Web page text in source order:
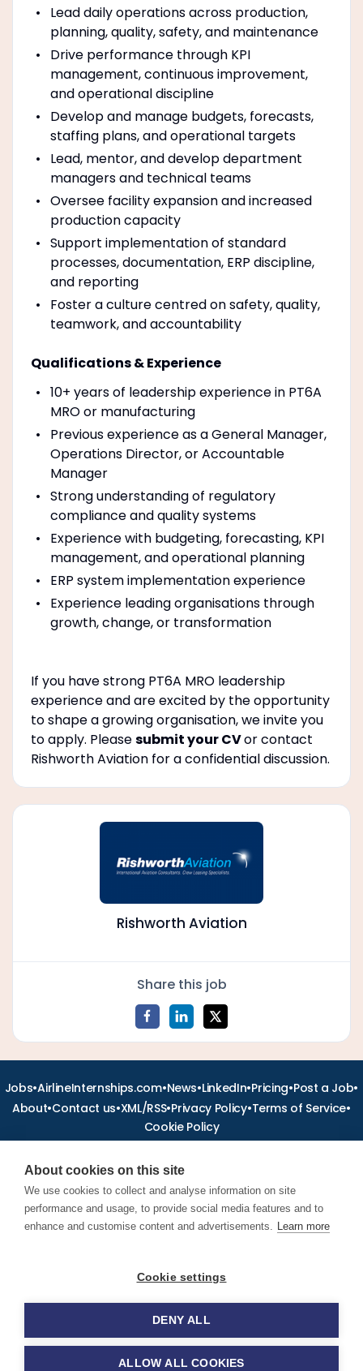
Lead daily operations across production,
planning, quality, safety, and maintenance
Drive performance through KPI
management, continuous improvement,
and operational discipline
Develop and manage budgets, forecasts,
staffing plans, and operational targets
Lead, mentor, and develop department
managers and technical teams
Oversee facility expansion and increased
production capacity
Support implementation of standard
processes, documentation, ERP discipline,
and reporting
Foster a culture centred on safety, quality,
teamwork, and accountability
Qualifications & Experience
10+ years of leadership experience in PT6A
MRO or manufacturing
Previous experience as a General Manager,
Operations Director, or Accountable
Manager
Strong understanding of regulatory
compliance and quality systems
Experience with budgeting, forecasting, KPI
management, and operational planning
ERP system implementation experience
Experience leading organisations through
growth, change, or transformation
If you have strong PT6A MRO leadership
experience and are excited by the opportunity
to shape a growing organisation, we invite you
to apply. Pleasesubmit your CVor contact
Rishworth Aviation for a confidential discussion.
Rishworth Aviation
Share this job
Jobs•AirlineInternships.com•News•LinkedIn•Pricing•Post a Job•
About•Contact us•XML/RSS•Privacy Policy•Terms of Service•
Cookie Policy
Find aviation jobs worldwide – pilot, cabin crew, ground staff
and aerospace careers. Latest airline recruitment, industry
About cookies on this site
We use cookies to collect and analyse information on site
performance and usage, to provide social media features and to
enhance and customise content and advertisements. Learn more
Cookie settings
DENY ALL
ALLOW ALL COOKIES